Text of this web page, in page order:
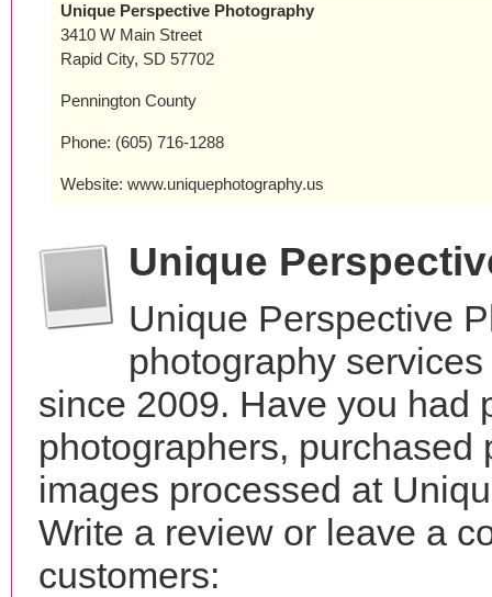
Unique Perspective Photography
3410 W Main Street
Rapid City, SD 57702
Pennington County
Phone: (605) 716-1288
Website: www.uniquephotography.us
Unique
Unique Perspective
photography
since 2009. Have you had
photographers,
images processed at
Write a review or leave a
customers: